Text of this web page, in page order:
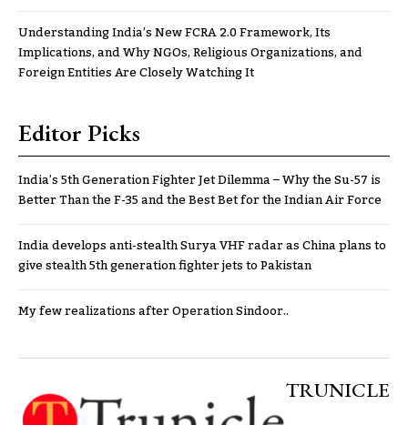
Understanding India’s New FCRA 2.0 Framework, Its
Implications, and Why NGOs, Religious Organizations, and
Foreign Entities Are Closely Watching It
Editor Picks
India’s 5th Generation Fighter Jet Dilemma – Why the Su-57 is
Better Than the F-35 and the Best Bet for the Indian Air Force
India develops anti-stealth Surya VHF radar as China plans to
give stealth 5th generation fighter jets to Pakistan
My few realizations after Operation Sindoor..
TRUNICLE